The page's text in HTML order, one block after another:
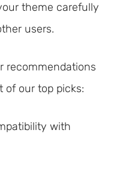
theme carefully
users.
recommendations
of our top picks:
with